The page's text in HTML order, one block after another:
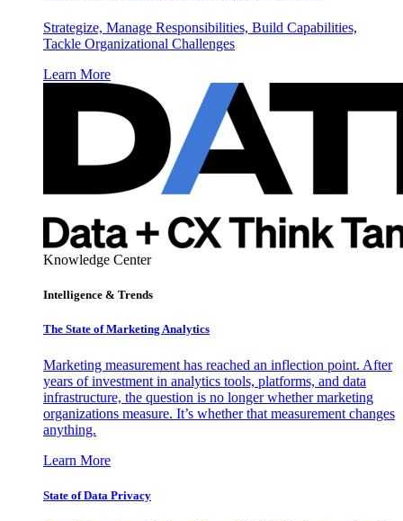
Strategize, Manage Responsibilities, Build Capabilities,
Tackle Organizational Challenges
Learn More
Knowledge Center
Intelligence & Trends
The State of Marketing Analytics
Marketing measurement has reached an inflection point. After
years of investment in analytics tools, platforms, and data
infrastructure, the question is no longer whether marketing
organizations measure. It’s whether that measurement changes
anything.
Learn More
State of Data Privacy